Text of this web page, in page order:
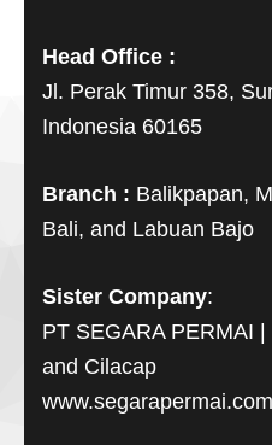
Head Office :
Jl. Perak Timur 358,
Indonesia 60165
Branch : Balikpapan,
Bali, and Labuan Bajo
Sister Company:
PT SEGARA PERMAI
and Cilacap
www.segarapermai.com